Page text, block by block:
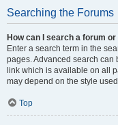
Searching the Forums
How can I search a forum
Enter a search term in the
pages. Advanced search can
link which is available on all
may depend on the style
Top